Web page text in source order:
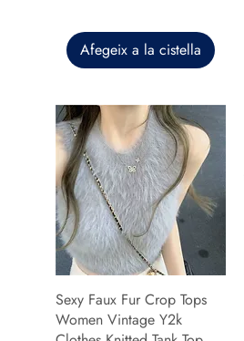
Afegeix a la cistella
Sexy Faux Fur Crop Tops
Women Vintage Y2k